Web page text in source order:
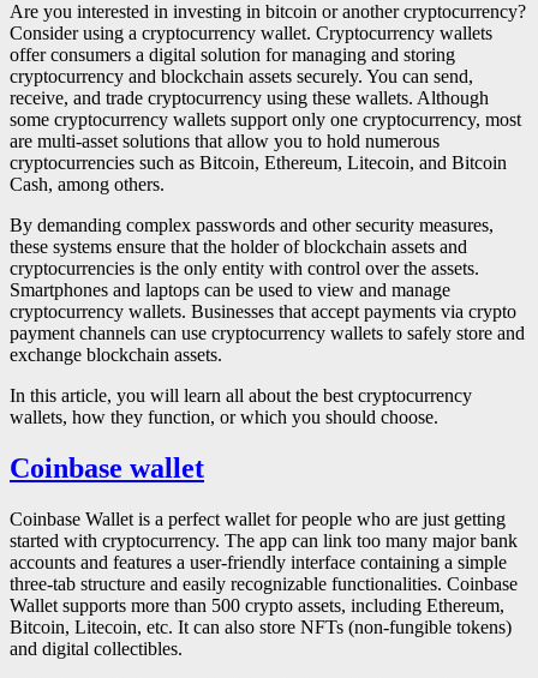
Are you interested in investing in bitcoin or another cryptocurrency?
Consider using a cryptocurrency wallet. Cryptocurrency wallets
offer consumers a digital solution for managing and storing
cryptocurrency and blockchain assets securely. You can send,
receive, and trade cryptocurrency using these wallets. Although
some cryptocurrency wallets support only one cryptocurrency, most
are multi-asset solutions that allow you to hold numerous
cryptocurrencies such as Bitcoin, Ethereum, Litecoin, and Bitcoin
Cash, among others.
By demanding complex passwords and other security measures,
these systems ensure that the holder of blockchain assets and
cryptocurrencies is the only entity with control over the assets.
Smartphones and laptops can be used to view and manage
cryptocurrency wallets. Businesses that accept payments via crypto
payment channels can use cryptocurrency wallets to safely store and
exchange blockchain assets.
In this article, you will learn all about the best cryptocurrency
wallets, how they function, or which you should choose.
Coinbase wallet
Coinbase Wallet is a perfect wallet for people who are just getting
started with cryptocurrency. The app can link too many major bank
accounts and features a user-friendly interface containing a simple
three-tab structure and easily recognizable functionalities. Coinbase
Wallet supports more than 500 crypto assets, including Ethereum,
Bitcoin, Litecoin, etc. It can also store NFTs (non-fungible tokens)
and digital collectibles.